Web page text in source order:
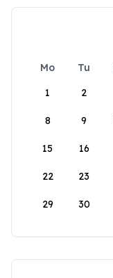
Mo Tu
1
2
8 9
15 16
22 23
29 30